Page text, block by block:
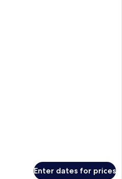
Enter dates for prices